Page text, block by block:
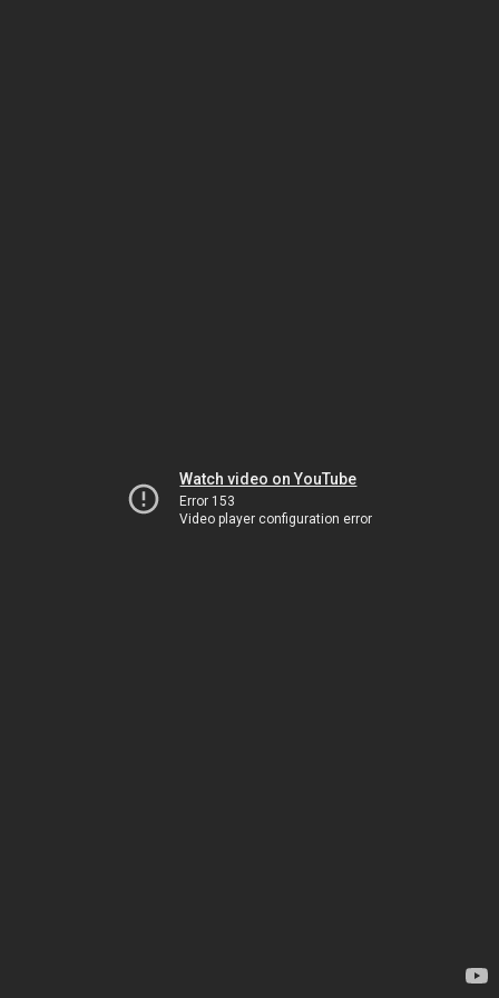
Watch video on YouTube
Error 153
Video player configuration error